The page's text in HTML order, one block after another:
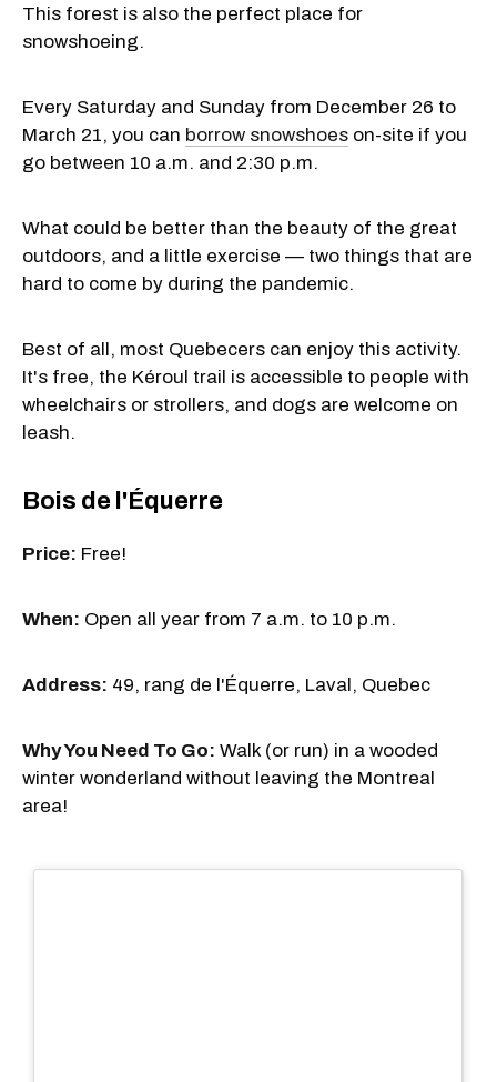
This forest is also the perfect place for
snowshoeing.
Every Saturday and Sunday from December 26 to
March 21, you can borrow snowshoes on-site if you
go between 10 a.m. and 2:30 p.m.
What could be better than the beauty of the great
outdoors, and a little exercise — two things that are
hard to come by during the pandemic.
Best of all, most Quebecers can enjoy this activity.
It's free, the Kéroul trail is accessible to people with
wheelchairs or strollers, and dogs are welcome on
leash.
Bois de l'Équerre
Price: Free!
When: Open all year from 7 a.m. to 10 p.m.
Address: 49, rang de l'Équerre, Laval, Quebec
Why You Need To Go: Walk (or run) in a wooded
winter wonderland without leaving the Montreal
area!